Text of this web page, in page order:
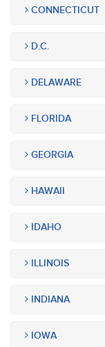
CONNECTICUT
D.C.
DELAWARE
FLORIDA
GEORGIA
HAWAII
IDAHO
ILLINOIS
INDIANA
IOWA